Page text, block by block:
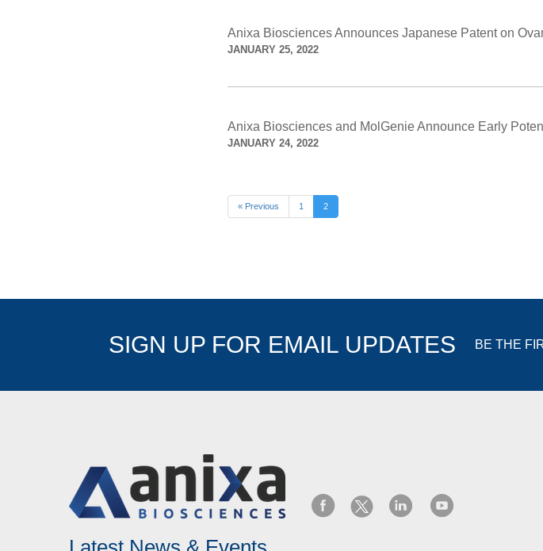
Anixa Biosciences Announces Japanese Patent on
JANUARY 25, 2022
Anixa Biosciences and MolGenie Announce Early
JANUARY 24, 2022
« Previous 1 2
SIGN UP FOR EMAIL UPDATES BE THE